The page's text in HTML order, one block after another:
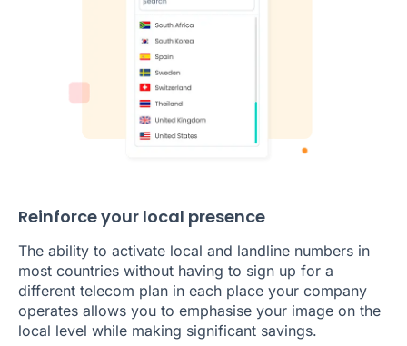
Reinforce your local presence
The ability to activate local and landline numbers in
most countries without having to sign up for a
different telecom plan in each place your company
operates allows you to emphasise your image on the
local level while making significant savings.